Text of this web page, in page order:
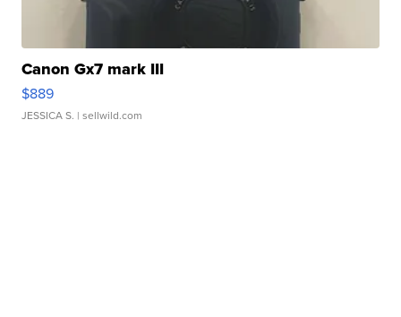
Canon Gx7 mark III
$889
JESSICA S. | sellwild.com